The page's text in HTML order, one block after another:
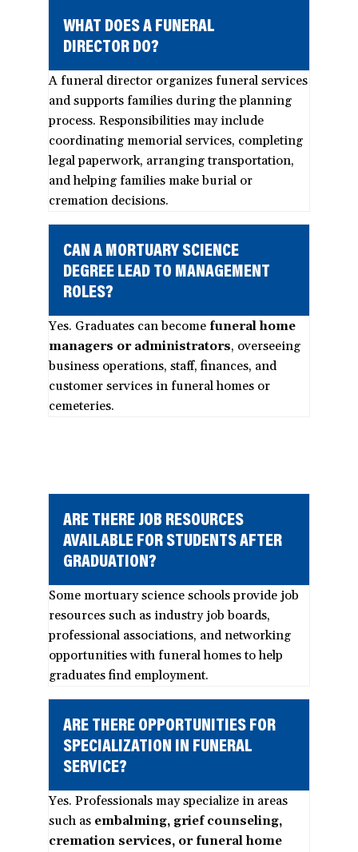
WHAT DOES A FUNERAL
DIRECTOR DO?
A funeral director organizes funeral services
and supports families during the planning
process. Responsibilities may include
coordinating memorial services, completing
legal paperwork, arranging transportation,
and helping families make burial or
cremation decisions.
CAN A MORTUARY SCIENCE
DEGREE LEAD TO MANAGEMENT
ROLES?
Yes. Graduates can becomefuneral home
managers or administrators, overseeing
business operations, staff, finances, and
customer services in funeral homes or
cemeteries.
ARE THERE JOB RESOURCES
AVAILABLE FOR STUDENTS AFTER
GRADUATION?
Some mortuary science schools provide job
resources such as industry job boards,
professional associations, and networking
opportunities with funeral homes to help
graduates find employment.
ARE THERE OPPORTUNITIES FOR
SPECIALIZATION IN FUNERAL
SERVICE?
Yes. Professionals may specialize in areas
such as embalming, grief counseling,
cremation services, or funeral home